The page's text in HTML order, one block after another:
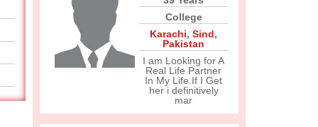
College
Karachi, Sind,
Pakistan
I am Looking for A
Real Life Partner
In My Life.If I Get
her i definitively
mar